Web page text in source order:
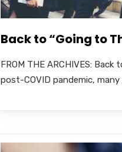
Back to “Going to
FROM THE ARCHIVES:
post-COVID pandemic, many